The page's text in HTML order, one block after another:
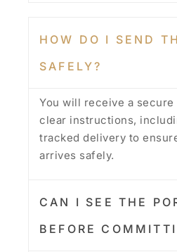
HOW DO I SEND
SAFELY?
You will receive a
clear instructions,
tracked delivery to
arrives safely.
CAN I SEE THE
BEFORE